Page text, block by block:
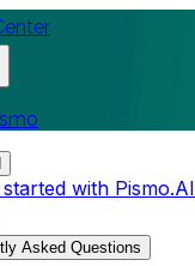
with Pismo.AI
Asked Questions